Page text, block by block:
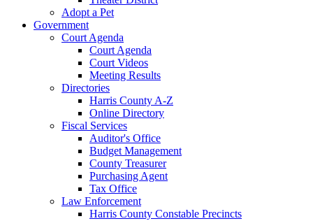
Adopt a Pet
Government
Court Agenda
Court Agenda
Court Videos
Meeting Results
Directories
Harris County A-Z
Online Directory
Fiscal Services
Auditor's Office
Budget Management
County Treasurer
Purchasing Agent
Tax Office
Law Enforcement
Harris County Constable Precincts